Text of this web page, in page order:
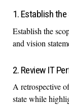
1. Establish
Establish the
and vision
2. Review IT
A retrospective
state while